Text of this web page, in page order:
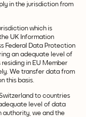
in the jurisdiction from
which is
UK Information
Federal Data Protection
an adequate level of
in EU Member
We transfer data from
this basis.
to countries
level of data
we and the